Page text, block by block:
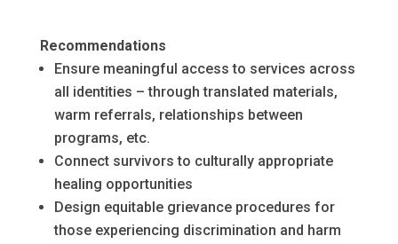
Recommendations
Ensure meaningful access to services across
all identities – through translated materials,
warm referrals, relationships between
programs, etc.
Connect survivors to culturally appropriate
healing opportunities
Design equitable grievance procedures for
those experiencing discrimination and harm